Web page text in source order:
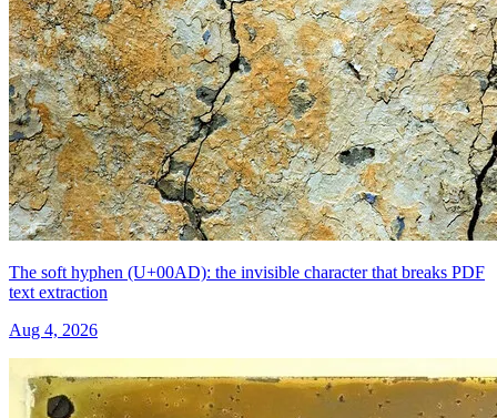
The soft hyphen (U+00AD): the invisible character that breaks PDF
text extraction
Aug 4, 2026